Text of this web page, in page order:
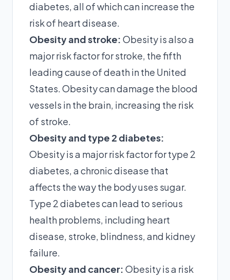
diabetes, all of which can increase the
risk of heart disease.
Obesity and stroke: Obesity is also a
major risk factor for stroke, the fifth
leading cause of death in the United
States. Obesity can damage the blood
vessels in the brain, increasing the risk
of stroke.
Obesity and type 2 diabetes:
Obesity is a major risk factor for type 2
diabetes, a chronic disease that
affects the way the body uses sugar.
Type 2 diabetes can lead to serious
health problems, including heart
disease, stroke, blindness, and kidney
failure.
Obesity and cancer: Obesity is a risk